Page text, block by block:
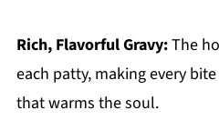
Rich, Flavorful Gravy:The
each patty, making every
that warms the soul.